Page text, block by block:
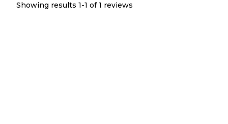
Showing results 1-1 of 1 reviews